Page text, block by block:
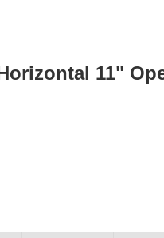
11"